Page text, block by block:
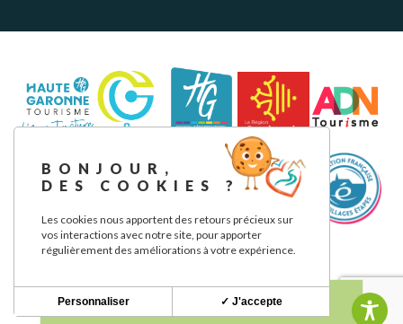
Legal noticePrivacy PolicyOur commitments
BONJOUR,
DES COOKIES ?
Les cookies nous apportent des retours précieux sur
vos interactions avec notre site, pour apporter
régulièrement des améliorations à votre expérience.
✓ J'accepte
Personnaliser